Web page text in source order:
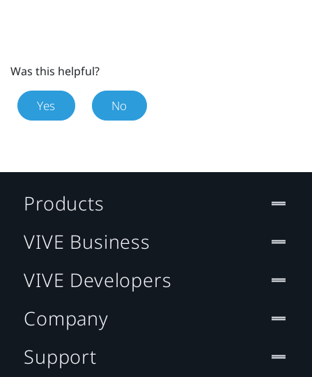
Was this helpful?
Yes No
Products
VIVE Business
VIVE Developers
Company
Support